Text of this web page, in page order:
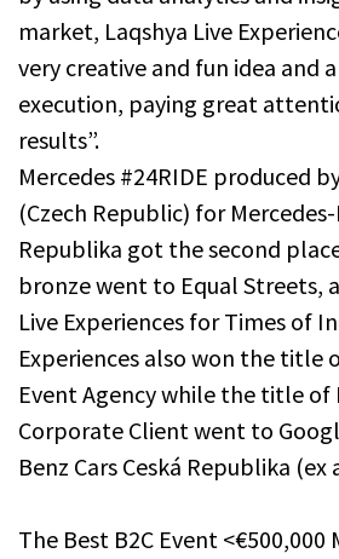
market, Laqshya Live
very creative and fun idea and
execution, paying great
results”.
Mercedes #24RIDE produced
(Czech Republic) for Mercedes-
Republika got the second
bronze went to Equal Streets,
Live Experiences for Times of
Experiences also won the title
Event Agency while the title of
Corporate Client went to
Benz Cars Ceská Republika (ex
The Best B2C Event <€500,000